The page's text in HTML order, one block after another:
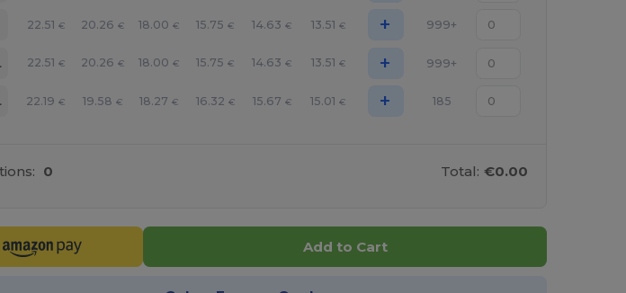
22.51 € 20.26 € 18.00 € 15.75 € 14.63 € 13.51 € + 999+
22.51 € 20.26 € 18.00 € 15.75 € 14.63 € 13.51 € + 999+
22.19 € 19.58 € 18.27 € 16.32 € 15.67 € 15.01 € + 185
0 Total: €0.00
Add to Cart